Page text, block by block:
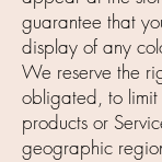
guarantee that
display of any
We reserve the
obligated, to limit
products or
geographic